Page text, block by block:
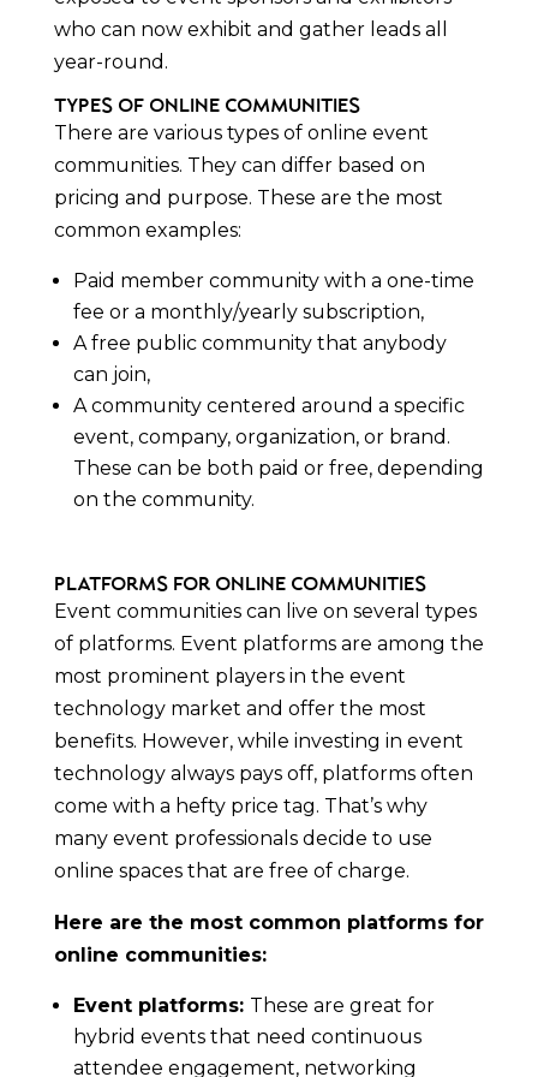
who can now exhibit and gather leads all
year-round.
Types of Online Communities
There are various types of online event
communities. They can differ based on
pricing and purpose. These are the most
common examples:
Paid member community with a one-time
fee or a monthly/yearly subscription,
A free public community that anybody
can join,
A community centered around a specific
event, company, organization, or brand.
These can be both paid or free, depending
on the community.
Platforms for Online Communities
Event communities can live on several types
of platforms. Event platforms are among the
most prominent players in the event
technology market and offer the most
benefits. However, while investing in event
technology always pays off, platforms often
come with a hefty price tag. That’s why
many event professionals decide to use
online spaces that are free of charge.
Here are the most common platforms for
online communities:
Event platforms: These are great for
hybrid events that need continuous
attendee engagement, networking